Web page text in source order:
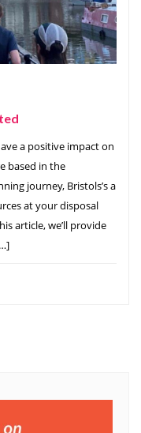
a positive impact on
based in the
journey, Bristols’s a
at your disposal
article, we’ll provide